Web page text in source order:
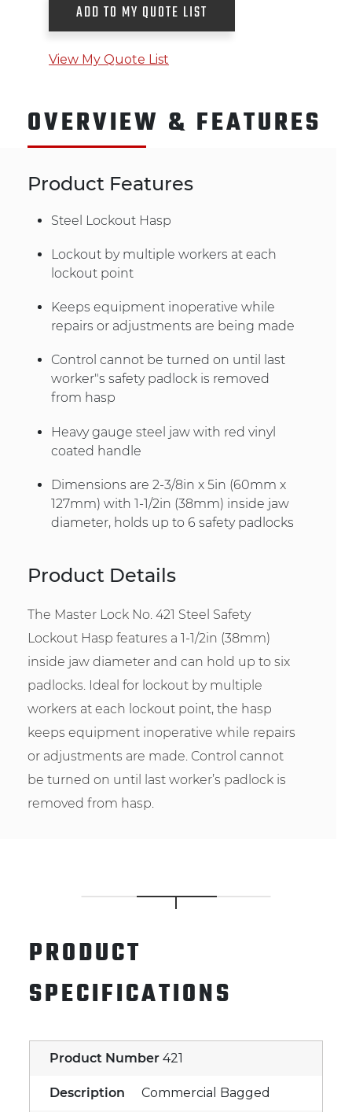
ADD TO MY QUOTE LIST
View My Quote List
OVERVIEW & FEATURES
Product Features
Steel Lockout Hasp
Lockout by multiple workers at each
lockout point
Keeps equipment inoperative while
repairs or adjustments are being made
Control cannot be turned on until last
worker"s safety padlock is removed
from hasp
Heavy gauge steel jaw with red vinyl
coated handle
Dimensions are 2-3/8in x 5in (60mm x
127mm) with 1-1/2in (38mm) inside jaw
diameter, holds up to 6 safety padlocks
Product Details
The Master Lock No. 421 Steel Safety
Lockout Hasp features a 1-1/2in (38mm)
inside jaw diameter and can hold up to six
padlocks. Ideal for lockout by multiple
workers at each lockout point, the hasp
keeps equipment inoperative while repairs
or adjustments are made. Control cannot
be turned on until last worker’s padlock is
removed from hasp.
PRODUCT
SPECIFICATIONS
Product Number 421
Description Commercial Bagged